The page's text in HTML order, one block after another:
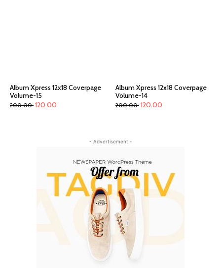
Album Xpress 12x18 Coverpage
Volume-15
200.00 120.00
Album Xpress 12x18 Coverpage
Volume-14
200.00 120.00
- Advertisement -